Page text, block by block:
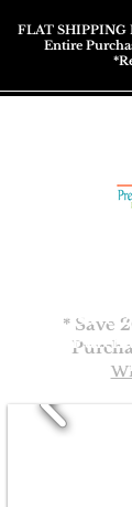
FLAT SHIPPING
Entire
*
* Save